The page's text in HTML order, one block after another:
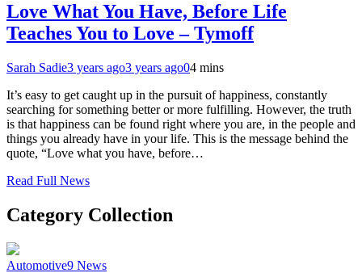
Love What You Have, Before Life
Teaches You to Love – Tymoff
Sarah Sadie3 years ago3 years ago04 mins
It’s easy to get caught up in the pursuit of happiness, constantly
searching for something better or more fulfilling. However, the truth
is that happiness can be found right where you are, in the people and
things you already have in your life. This is the message behind the
quote, “Love what you have, before…
Read Full News
Category Collection
Automotive9 News